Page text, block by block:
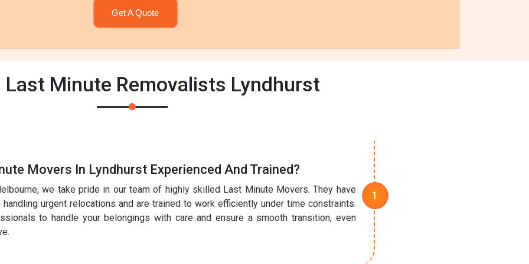
Get A Quote
Last Minute Removalists Lyndhurst
Movers In Lyndhurst Experienced And Trained?
we take pride in our team of highly skilled Last Minute Movers. They have
urgent relocations and are trained to work efficiently under time constraints.
to handle your belongings with care and ensure a smooth transition, even